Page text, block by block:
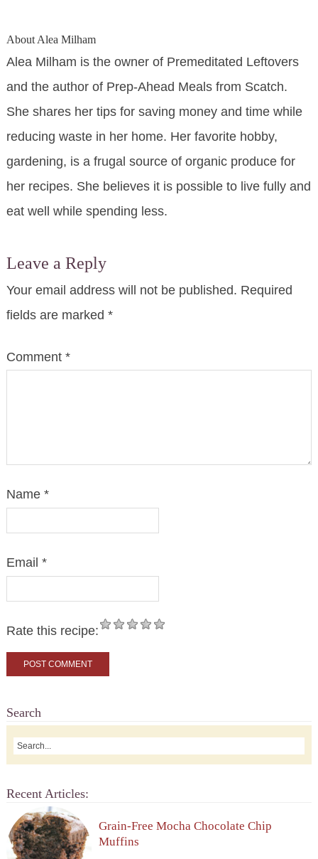
About Alea Milham
Alea Milham is the owner of Premeditated Leftovers
and the author of Prep-Ahead Meals from Scatch.
She shares her tips for saving money and time while
reducing waste in her home. Her favorite hobby,
gardening, is a frugal source of organic produce for
her recipes. She believes it is possible to live fully and
eat well while spending less.
Leave a Reply
Your email address will not be published. Required
fields are marked *
Comment *
Name *
Email *
Rate this recipe:
Search
Recent Articles:
Grain-Free Mocha Chocolate Chip
Muffins